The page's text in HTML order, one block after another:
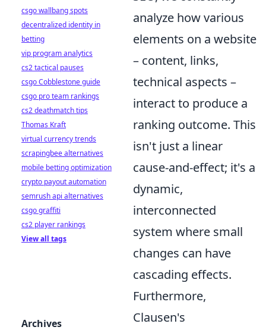
analyze how various
elements on a website
– content, links,
technical aspects –
interact to produce a
ranking outcome. This
isn't just a linear
cause-and-effect; it's a
dynamic,
interconnected
system where small
changes can have
cascading effects.
Furthermore,
Clausen's
csgo wallbang spots
decentralized identity in
betting
vip program analytics
cs2 tactical pauses
csgo Cobblestone guide
csgo pro team rankings
cs2 deathmatch tips
Thomas Kraft
virtual currency trends
scrapingbee alternatives
mobile betting optimization
crypto payout automation
semrush api alternatives
csgo graffiti
cs2 player rankings
View all tags
Archives